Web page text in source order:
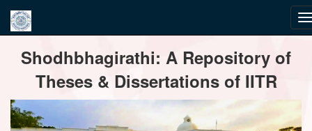
navigationShodhbhagirathi: A Repository of
Theses & Dissertations of IITR